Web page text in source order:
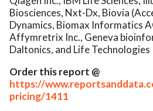
Biosciences, Nxt-Dx, Biovia
Dynamics, Biomax Informatics
Affymretrix Inc., Geneva
Daltonics, and Life Technologies
Order this report @
https://
pricing/1411